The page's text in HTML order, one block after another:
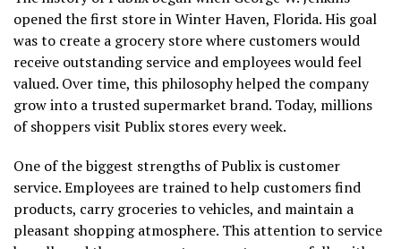
opened the first store in Winter Haven, Florida. His goal
was to create a grocery store where customers would
receive outstanding service and employees would feel
valued. Over time, this philosophy helped the company
grow into a trusted supermarket brand. Today, millions
of shoppers visit Publix stores every week.
One of the biggest strengths of Publix is customer
service. Employees are trained to help customers find
products, carry groceries to vehicles, and maintain a
pleasant shopping atmosphere. This attention to service